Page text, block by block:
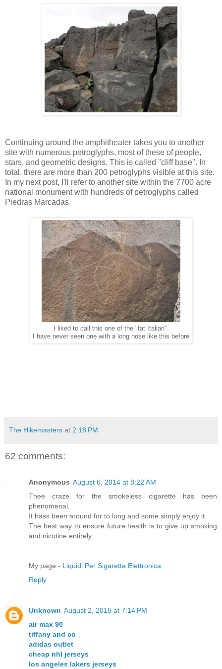
Continuing around the amphitheater takes you to another
site with numerous petroglyphs, most of these of people,
stars, and geometric designs. This is called "cliff base". In
total, there are more than 200 petroglyphs visible at this site.
In my next post, I'll refer to another site within the 7700 acre
national monument with hundreds of petroglyphs called
Piedras Marcadas.
I liked to call this one of the "fat Italian".
I have never seen one with a long nose like this before
The Hikemasters at 2:18 PM
62 comments:
Anonymous August 6, 2014 at 8:22 AM
Thee craze for the smokeless cigarette has been
phenomenal.
It hass been around for to long and some simply enjoy it.
The best way to ensure future health is to give up smoking
and nicotine entirely.
My page - Liquidi Per Sigaretta Elettronica
Reply
Unknown August 2, 2015 at 7:14 PM
air max 90
tiffany and co
adidas outlet
cheap nhl jerseys
los angeles lakers jerseys